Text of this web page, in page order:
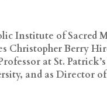
Institute of Sacred
Christopher Berry
at St.
and as Director